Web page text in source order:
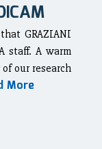
GRAZIANI
staff. A warm
our research
More